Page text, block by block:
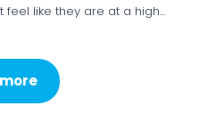
feel like they are at a high…